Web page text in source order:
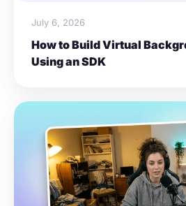
July 6, 2026
How to Build Virtual
Using an SDK